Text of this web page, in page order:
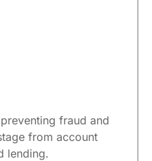
fraud and
from account
lending.